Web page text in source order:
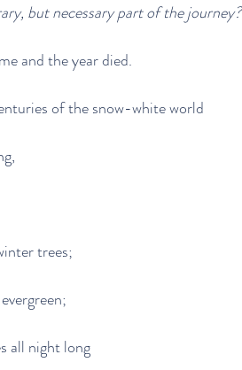
but necessary part of the journey?
and the year died.
of the snow-white world
trees;
all night long